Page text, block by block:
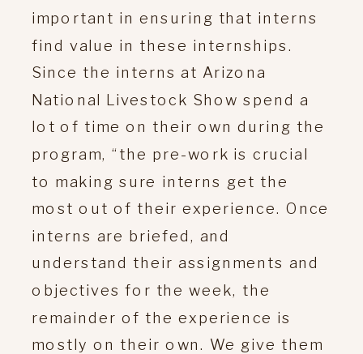
important in ensuring that interns
find value in these internships.
Since the interns at Arizona
National Livestock Show spend a
lot of time on their own during the
program, “the pre-work is crucial
to making sure interns get the
most out of their experience. Once
interns are briefed, and
understand their assignments and
objectives for the week, the
remainder of the experience is
mostly on their own. We give them